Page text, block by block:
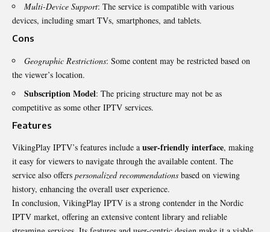
Multi-Device Support: The service is compatible with various
devices, including smart TVs, smartphones, and tablets.
Cons
Geographic Restrictions: Some content may be restricted based on
the viewer’s location.
Subscription Model: The pricing structure may not be as
competitive as some other IPTV services.
Features
VikingPlay IPTV’s features include a user-friendly interface, making
it easy for viewers to navigate through the available content. The
service also offers personalized recommendations based on viewing
history, enhancing the overall user experience.
In conclusion, VikingPlay IPTV is a strong contender in the Nordic
IPTV market, offering an extensive content library and reliable